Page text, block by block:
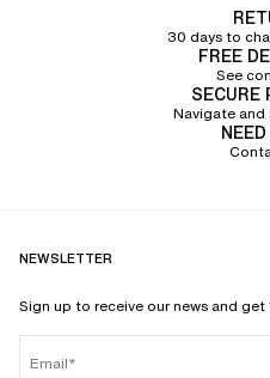
30 days to
FREE
See
SECURE
Navigate and
NEWSLETTER
Sign up to receive our news and
Email